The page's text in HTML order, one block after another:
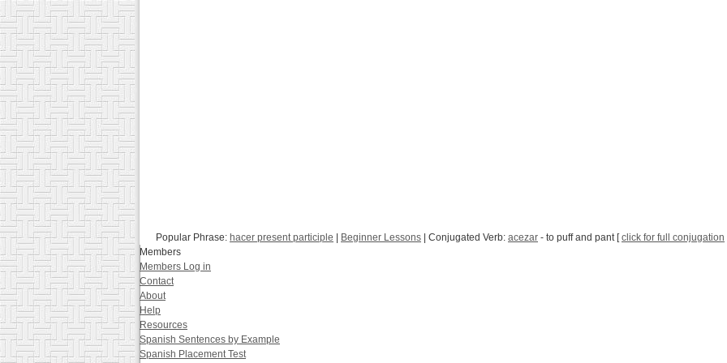
Popular Phrase: hacer present participle Beginner Lessons | Conjugated Verb: acezar - to puff and pant [click for full conjugation
Members
Members Log in
Contact
About
Help
Resources
Spanish Sentences by Example
Spanish Placement Test